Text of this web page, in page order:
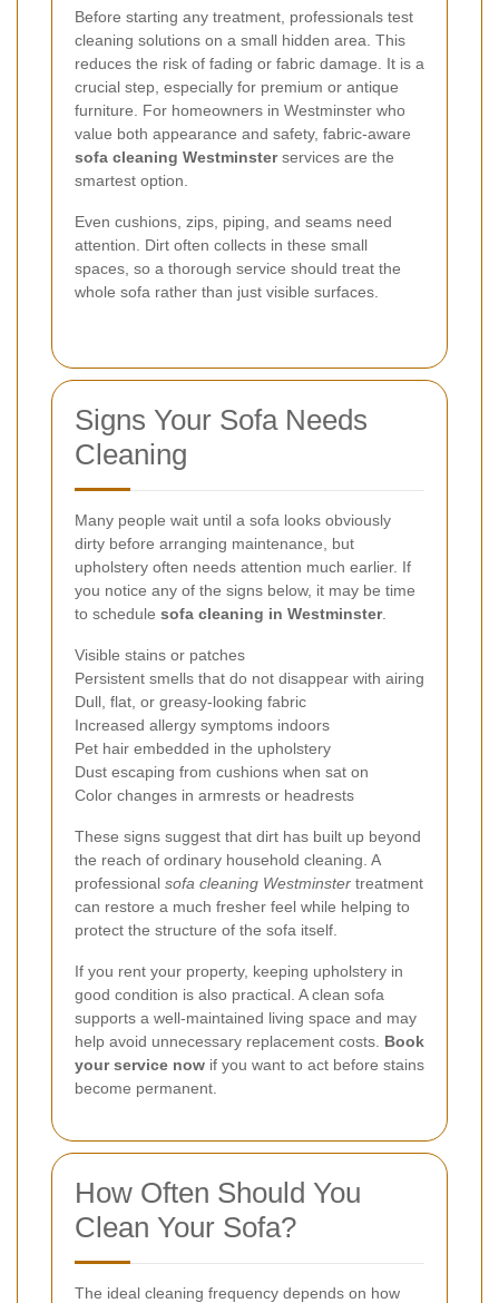
Before starting any treatment, professionals test
cleaning solutions on a small hidden area. This
reduces the risk of fading or fabric damage. It is a
crucial step, especially for premium or antique
furniture. For homeowners in Westminster who
value both appearance and safety, fabric-aware
sofa cleaning Westminsterservices are the
smartest option.
Even cushions, zips, piping, and seams need
attention. Dirt often collects in these small
spaces, so a thorough service should treat the
whole sofa rather than just visible surfaces.
Signs Your Sofa Needs
Cleaning
Many people wait until a sofa looks obviously
dirty before arranging maintenance, but
upholstery often needs attention much earlier. If
you notice any of the signs below, it may be time
to schedule sofa cleaning in Westminster.
Visible stains or patches
Persistent smells that do not disappear with airing
Dull, flat, or greasy-looking fabric
Increased allergy symptoms indoors
Pet hair embedded in the upholstery
Dust escaping from cushions when sat on
Color changes in armrests or headrests
These signs suggest that dirt has built up beyond
the reach of ordinary household cleaning. A
professional sofa cleaning Westminster treatment
can restore a much fresher feel while helping to
protect the structure of the sofa itself.
If you rent your property, keeping upholstery in
good condition is also practical. A clean sofa
supports a well-maintained living space and may
help avoid unnecessary replacement costs. Book
your service now if you want to act before stains
become permanent.
How Often Should You
Clean Your Sofa?
The ideal cleaning frequency depends on how